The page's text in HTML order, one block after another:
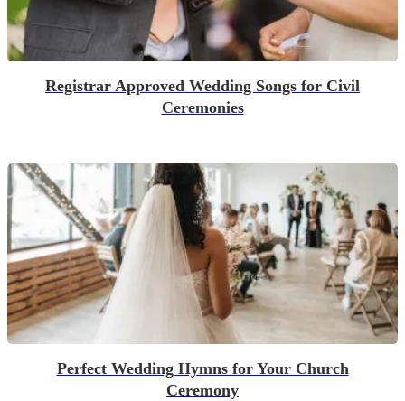
Registrar Approved Wedding Songs for Civil
Ceremonies
Perfect Wedding Hymns for Your Church
Ceremony